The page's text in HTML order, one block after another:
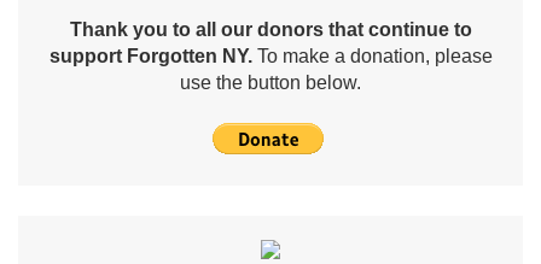
Thank you to all our donors that continue to
support Forgotten NY.To make a donation, please
use the button below.